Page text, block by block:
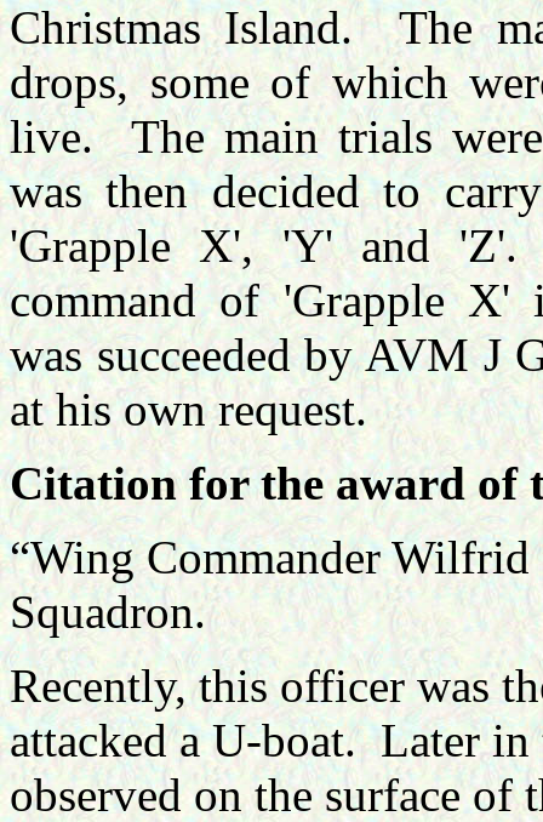
Christmas Island.
The
drops, some of which
live.
The main trials
was then decided to
'Grapple X', 'Y' and 'Z'.
command of 'Grapple X'
was succeeded by AVM J
at his own request.
Citation for the award of
“Wing Commander
Squadron.
Recently, this officer was
attacked a U-boat. Later in
observed on the surface of